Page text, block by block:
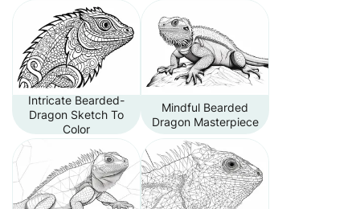
Intricate Bearded-
Dragon Sketch To
Color
Mindful Bearded
Dragon Masterpiece